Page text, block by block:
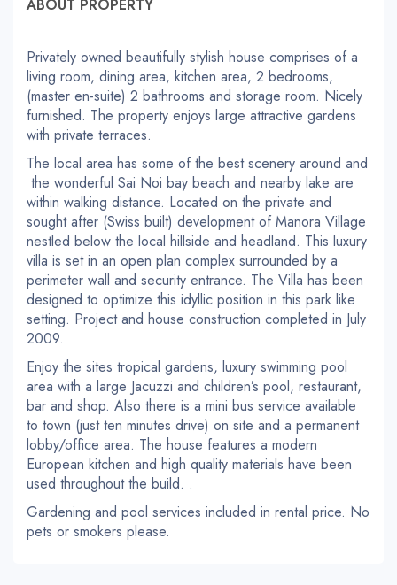
ABOUT PROPERTY
Privately owned beautifully stylish house comprises of a
living room, dining area, kitchen area, 2 bedrooms,
(master en-suite) 2 bathrooms and storage room. Nicely
furnished. The property enjoys large attractive gardens
with private terraces.
The local area has some of the best scenery around and
the wonderful Sai Noi bay beach and nearby lake are
within walking distance. Located on the private and
sought after (Swiss built) development of Manora Village
nestled below the local hillside and headland. This luxury
villa is set in an open plan complex surrounded by a
perimeter wall and security entrance. The Villa has been
designed to optimize this idyllic position in this park like
setting. Project and house construction completed in July
2009.
Enjoy the sites tropical gardens, luxury swimming pool
area with a large Jacuzzi and children’s pool, restaurant,
bar and shop. Also there is a mini bus service available
to town (just ten minutes drive) on site and a permanent
lobby/office area. The house features a modern
European kitchen and high quality materials have been
used throughout the build. .
Gardening and pool services included in rental price. No
pets or smokers please.